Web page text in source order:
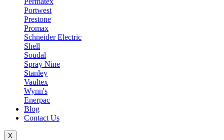
Portwest
Prestone
Promax
Schneider Electric
Shell
Soudal
Spray Nine
Stanley
Vaultex
Wynn's
Enerpac
Blog
Contact Us
X